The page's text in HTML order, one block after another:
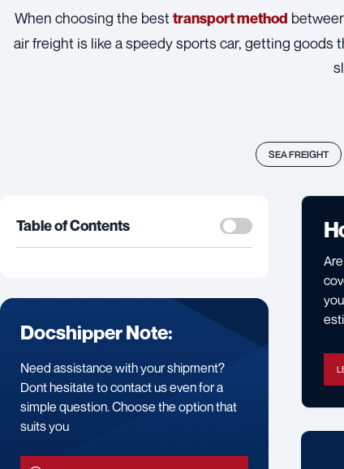
When choosing the best transport method
air freight is like a speedy sports car, getting goods
SEA FREIGHT
Table of Contents
Docshipper Note:
Need assistance with your shipment?
Dont hesitate to contact us even for a
simple question. Choose the option that
suits you